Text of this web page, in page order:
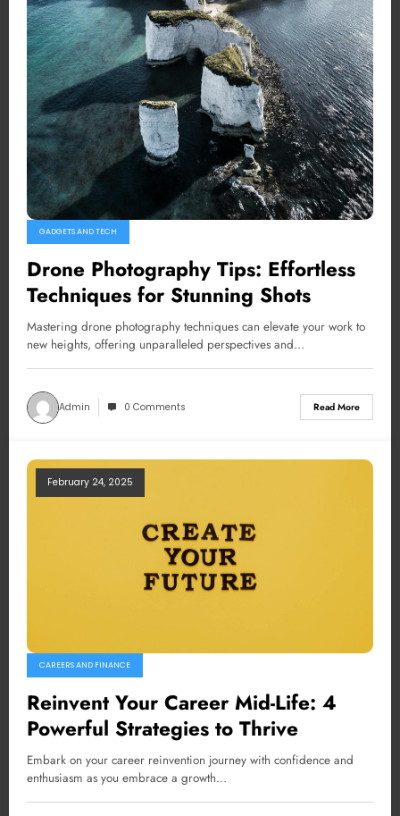
GADGETS AND TECH
Drone Photography Tips: Effortless
Techniques for Stunning Shots
Mastering drone photography techniques can elevate your work to
new heights, offering unparalleled perspectives and…
Admin 0 Comments Read More
February 24, 2025
CAREERS AND FINANCE
Reinvent Your Career Mid-Life: 4
Powerful Strategies to Thrive
Embark on your career reinvention journey with confidence and
enthusiasm as you embrace a growth…